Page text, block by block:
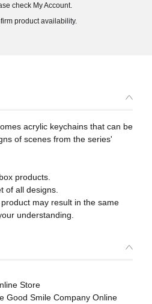
check My Account.
product availability.
acrylic keychains that can be
of scenes from the series'
products.
of all designs.
may result in the same
understanding.
Store
Good Smile Company Online